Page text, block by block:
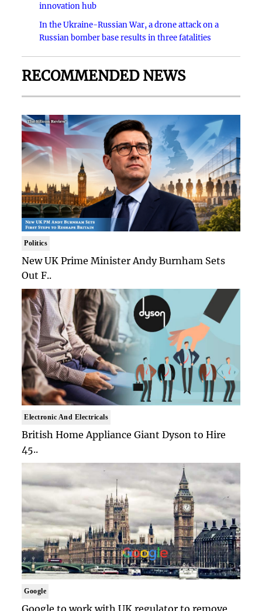
innovation hub
In the Ukraine-Russian War, a drone attack on a
Russian bomber base results in three fatalities
RECOMMENDED NEWS
Politics
New UK Prime Minister Andy Burnham Sets
Out F..
Electronic And Electricals
British Home Appliance Giant Dyson to Hire
45..
Google
Google to work with UK regulator to remove